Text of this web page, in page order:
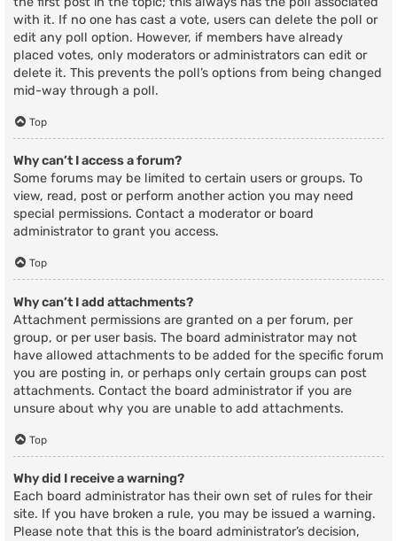
with it. If no one has cast a vote, users can delete the poll or
edit any poll option. However, if members have already
placed votes, only moderators or administrators can edit or
delete it. This prevents the poll’s options from being changed
mid-way through a poll.
Top
Why can’t I access a forum?
Some forums may be limited to certain users or groups. To
view, read, post or perform another action you may need
special permissions. Contact a moderator or board
administrator to grant you access.
Top
Why can’t I add attachments?
Attachment permissions are granted on a per forum, per
group, or per user basis. The board administrator may not
have allowed attachments to be added for the specific forum
you are posting in, or perhaps only certain groups can post
attachments. Contact the board administrator if you are
unsure about why you are unable to add attachments.
Top
Why did I receive a warning?
Each board administrator has their own set of rules for their
site. If you have broken a rule, you may be issued a warning.
Please note that this is the board administrator’s decision,